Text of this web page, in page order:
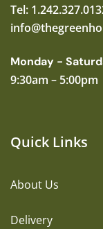
Tel:
Monday -
9:30am – 5:00pm
Quick Links
About Us
Delivery